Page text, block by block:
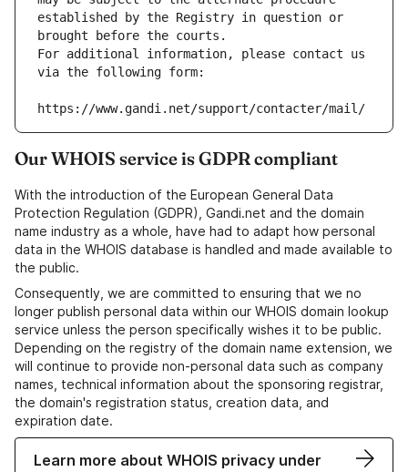
established by the Registry in question or
brought before the courts.
For additional information, please contact us
via the following form:
https://www.gandi.net/support/contacter/mail/
Our WHOIS service is GDPR compliant
With the introduction of the European General Data
Protection Regulation (GDPR), Gandi.net and the domain
name industry as a whole, have had to adapt how personal
data in the WHOIS database is handled and made available to
the public.
Consequently, we are committed to ensuring that we no
longer publish personal data within our WHOIS domain lookup
service unless the person specifically wishes it to be public.
Depending on the registry of the domain name extension, we
will continue to provide non-personal data such as company
names, technical information about the sponsoring registrar,
the domain's registration status, creation data, and
expiration date.
Learn more about WHOIS privacy under